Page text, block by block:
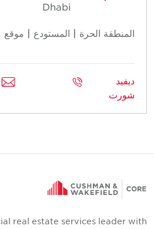
Dhabi
المنطقة الحرة | المستودع | موقع
ديفيد
شورت
real estate services leader with